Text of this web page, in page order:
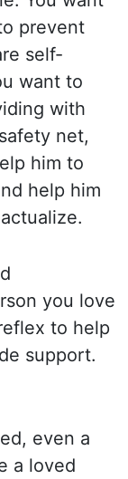
prevent
self-
want to
with
net,
him to
help him
you love
to help
support.
even a
a loved